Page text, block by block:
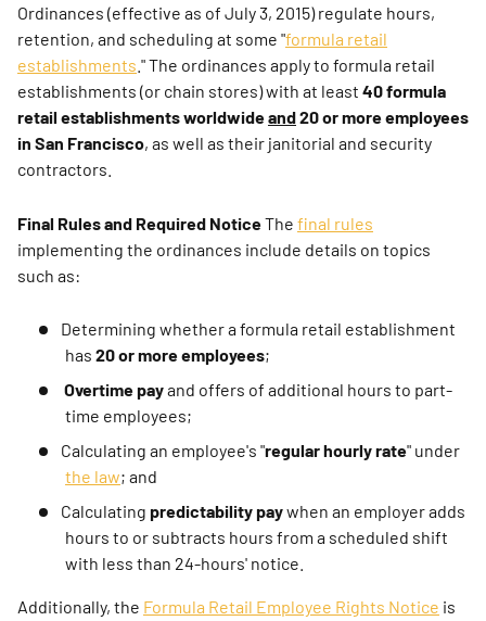
Ordinances (effective as of July 3, 2015) regulate hours,
retention, and scheduling at some "formula retail
establishments ." The ordinances apply to formula retail
establishments (or chain stores) with at least 40 formula
retail establishments worldwideand20 or more employees
in San Francisco, as well as their janitorial and security
contractors.
Final Rules and Required NoticeThe final rules
implementing the ordinances include details on topics
such as:
Determining whether a formula retail establishment
has 20 or more employees;
Overtime payand offers of additional hours to part-
time employees;
Calculating an employee's "regular hourly rate" under
the law; and
Calculating predictability paywhen an employer adds
hours to or subtracts hours from a scheduled shift
with less than 24-hours' notice.
Additionally, the Formula Retail Employee Rights Notice is